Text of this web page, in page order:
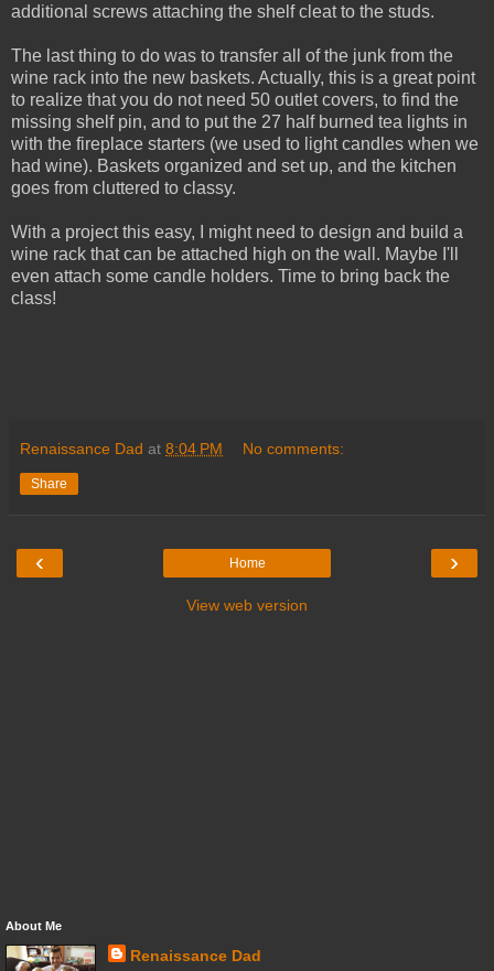
additional screws attaching the shelf cleat to the studs.
The last thing to do was to transfer all of the junk from the
wine rack into the new baskets. Actually, this is a great point
to realize that you do not need 50 outlet covers, to find the
missing shelf pin, and to put the 27 half burned tea lights in
with the fireplace starters (we used to light candles when we
had wine). Baskets organized and set up, and the kitchen
goes from cluttered to classy.
With a project this easy, I might need to design and build a
wine rack that can be attached high on the wall. Maybe I'll
even attach some candle holders. Time to bring back the
class!
Renaissance Dad at 8:04 PM No comments:
Share
‹ ›
Home
View web version
About Me
Renaissance Dad